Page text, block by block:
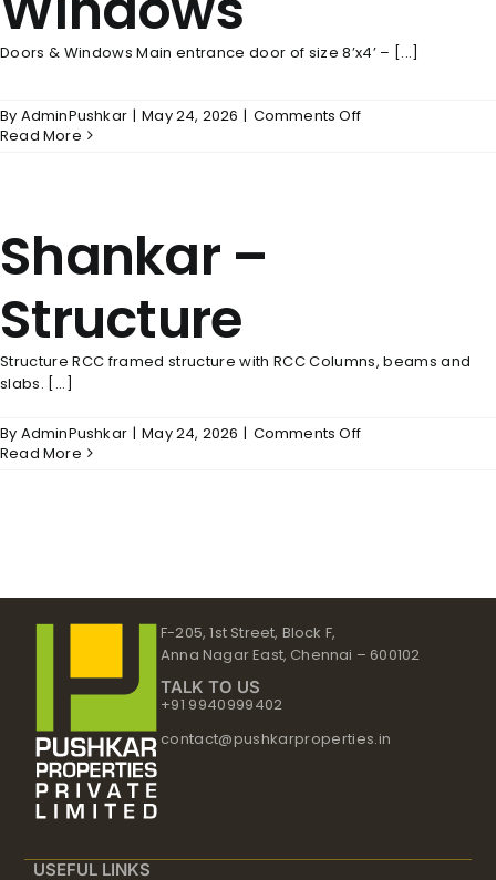
Doors & Windows Main entrance door of size 8’x4’ – [...]
By AdminPushkar | May 24, 2026 | Comments Offon
Read More
Shankar –
Structure
Structure RCC framed structure with RCC Columns, beams and
slabs. [...]
By AdminPushkar | May 24, 2026 | Comments Offon
Read More
F-205, 1st Street, Block F,
Anna Nagar East, Chennai – 600102
TALK TO US
+91 9940999402
contact@pushkarproperties.in
USEFUL LINKS